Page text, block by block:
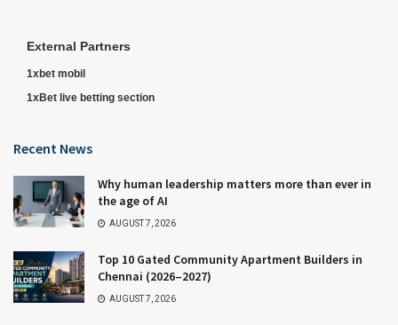
External Partners
1xbet mobil
1xBet live betting section
Recent News
Why human leadership matters more than ever in
the age of AI
AUGUST 7, 2026
Top 10 Gated Community Apartment Builders in
Chennai (2026–2027)
AUGUST 7, 2026